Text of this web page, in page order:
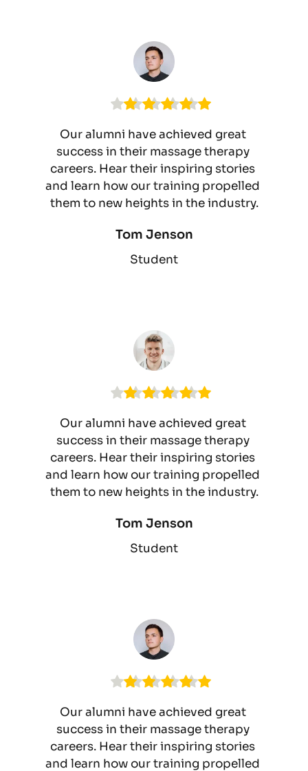
Our alumni have achieved great
success in their massage therapy
careers. Hear their inspiring stories
and learn how our training propelled
them to new heights in the industry.
Tom Jenson
Student
Our alumni have achieved great
success in their massage therapy
careers. Hear their inspiring stories
and learn how our training propelled
them to new heights in the industry.
Tom Jenson
Student
Our alumni have achieved great
success in their massage therapy
careers. Hear their inspiring stories
and learn how our training propelled